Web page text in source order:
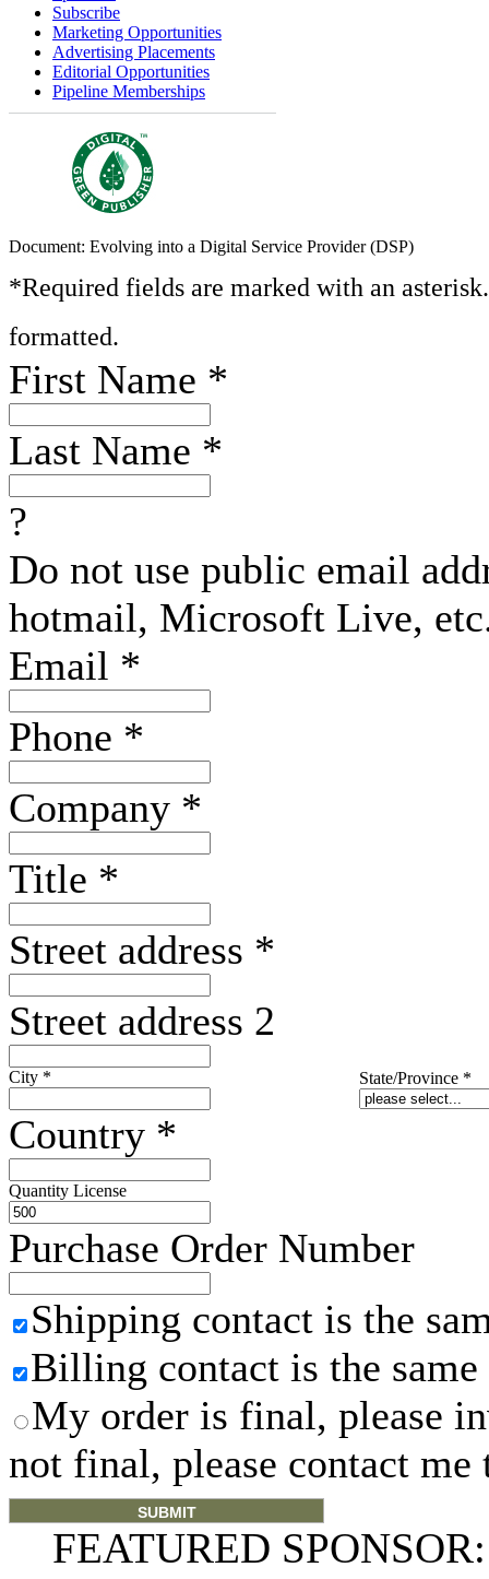
Subscribe
Marketing Opportunities
Advertising Placements
Editorial Opportunities
Pipeline Memberships
Document: Evolving into a Digital Service Provider (DSP)
*Required fields are marked with an
formatted.
First Name *
Last Name *
?
Do not use public email
hotmail, Microsoft Live,
Email *
Phone *
Company *
Title *
Street address *
Street address 2
City * State/Province *
Country *
Quantity License
Purchase Order Number
Shipping contact is the
Billing contact is the same
My order is final, please
not final, please contact me
FEATURED SPONSOR: